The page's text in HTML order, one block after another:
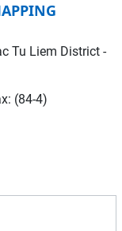
Tu Liem District -
(84-4)